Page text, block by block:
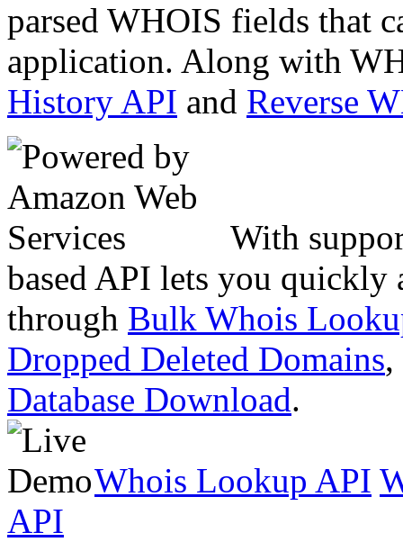
parsed WHOIS fields that
application. Along with
History API and Reverse
With
based API lets you quickly
through Bulk Whois
Dropped Deleted Domains,
Database Download.
Whois Lookup API
API